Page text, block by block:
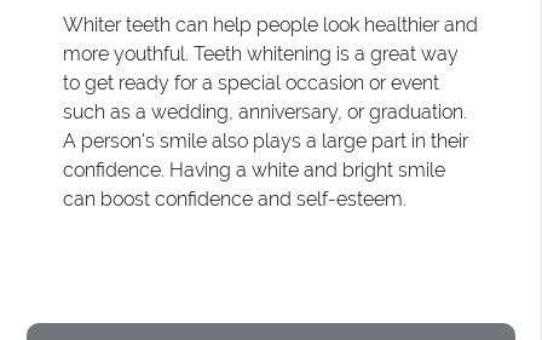
Whiter teeth can help people look healthier and
more youthful. Teeth whitening is a great way
to get ready for a special occasion or event
such as a wedding, anniversary, or graduation.
A person's smile also plays a large part in their
confidence. Having a white and bright smile
can boost confidence and self-esteem.